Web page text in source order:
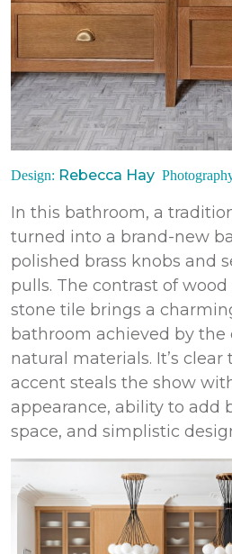
Design: Rebecca Hay
In this bathroom, a
turned into a brand-new
polished brass knobs and
pulls. The contrast of
stone tile brings a
bathroom achieved by
natural materials. It’s
accent steals the show
appearance, ability to add
space, and simplistic